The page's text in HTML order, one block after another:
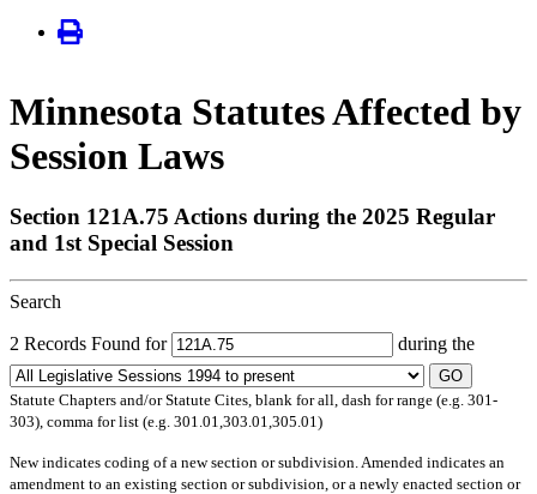
Minnesota Statutes Affected by
Session Laws
Section 121A.75 Actions during the 2025 Regular
and 1st Special Session
Search
2 Records Found for during the
GO
Statute Chapters and/or Statute Cites, blank for all, dash for range (e.g. 301-
303), comma for list (e.g. 301.01,303.01,305.01)
Newindicates coding of a new section or subdivision. Amended indicates an
amendment to an existing section or subdivision, or a newly enacted section or